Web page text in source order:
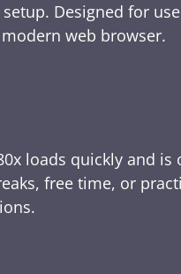
Designed for
web browser.
loads quickly and
free time, or